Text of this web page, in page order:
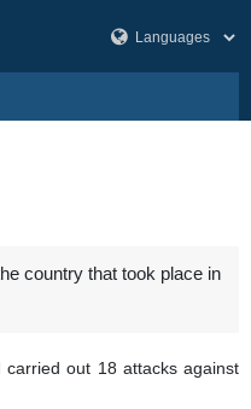
country that took place in
out 18 attacks against